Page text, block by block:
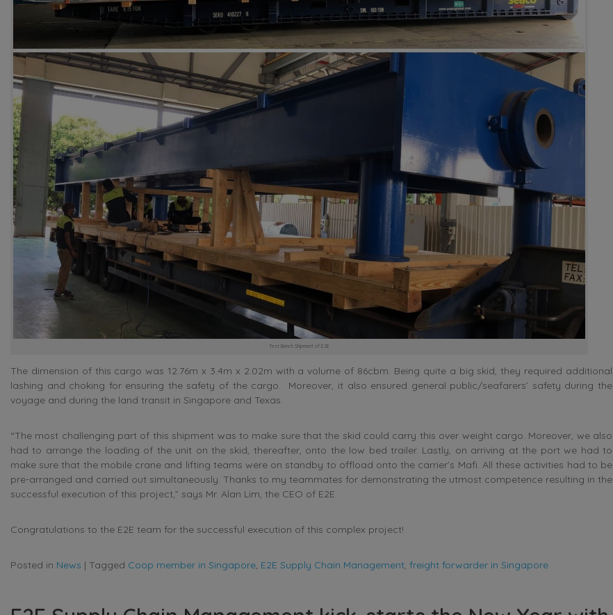
Test Bench Shipment of E2E
The dimension of this cargo was 12.76m x 3.4m x 2.02m with a volume of 86cbm. Being quite a big skid, they required additional
lashing and choking for ensuring the safety of the cargo. Moreover, it also ensured general public/seafarers’ safety during the
voyage and during the land transit in Singapore and Texas.
“The most challenging part of this shipment was to make sure that the skid could carry this over weight cargo. Moreover, we also
had to arrange the loading of the unit on the skid, thereafter, onto the low bed trailer. Lastly, on arriving at the port we had to
make sure that the mobile crane and lifting teams were on standby to offload onto the carrier’s Mafi. All these activities had to be
pre-arranged and carried out simultaneously. Thanks to my teammates for demonstrating the utmost competence resulting in the
successful execution of this project,” says Mr. Alan Lim, the CEO of E2E.
Congratulations to the E2E team for the successful execution of this complex project!
Posted in News | Tagged Coop member in Singapore, E2E Supply Chain Management, freight forwarder in Singapore